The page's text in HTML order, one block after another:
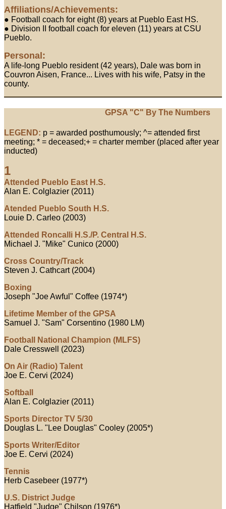
Affiliations/Achievements:
● Football coach for eight (8) years at Pueblo East HS.
● Division II football coach for eleven (11) years at CSU
Pueblo.
Personal:
A life-long Pueblo resident (42 years), Dale was born in
Couvron Aisen, France... Lives with his wife, Patsy in the
county.
GPSA "C" By The Numbers
LEGEND: p = awarded posthumously; ^= attended first
meeting; * = deceased;+ = charter member (placed after year
inducted)
1
Attended Pueblo East H.S.
Alan E. Colglazier (2011)
Atended Pueblo South H.S.
Louie D. Carleo (2003)
Attended Roncalli H.S./P. Central H.S.
Michael J. "Mike" Cunico (2000)
Cross Country/Track
Steven J. Cathcart (2004)
Boxing
Joseph "Joe Awful" Coffee (1974*)
Lifetime Member of the GPSA
Samuel J. "Sam" Corsentino (1980 LM)
Football National Champion (MLFS)
Dale Cresswell (2023)
On Air (Radio) Talent
Joe E. Cervi (2024)
Softball
Alan E. Colglazier (2011)
Sports Director TV 5/30
Douglas L. "Lee Douglas" Cooley (2005*)
Sports Writer/Editor
Joe E. Cervi (2024)
Tennis
Herb Casebeer (1977*)
U.S. District Judge
Hatfield "Judge" Chilson (1976*)